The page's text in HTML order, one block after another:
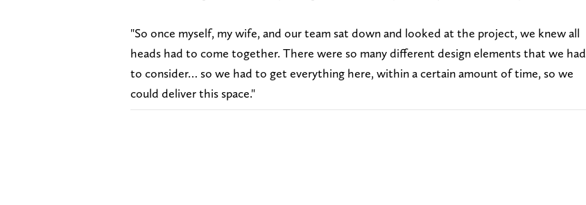
"So once myself, my wife, and our team sat down and looked at the project, we knew all
heads had to come together. There were so many different design elements that we had
to consider… so we had to get everything here, within a certain amount of time, so we
could deliver this space."